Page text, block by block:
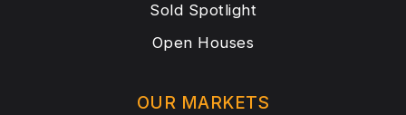
OUR MARKETS
Sold Spotlight
Open Houses